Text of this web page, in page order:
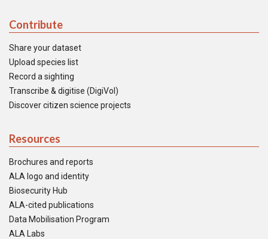
Contribute
Share your dataset
Upload species list
Record a sighting
Transcribe & digitise (DigiVol)
Discover citizen science projects
Resources
Brochures and reports
ALA logo and identity
Biosecurity Hub
ALA-cited publications
Data Mobilisation Program
ALA Labs